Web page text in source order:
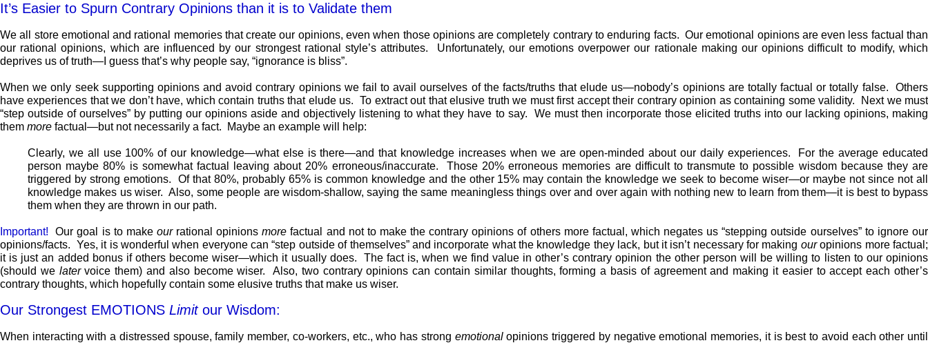
It’s Easier to Spurn Contrary Opinions than it is to Validate them
We all store emotional and rational memories that create our opinions, even when those opinions are completely contrary to enduring facts. Our emotional opinions are even less factual than
our rational opinions, which are influenced by our strongest rational style’s attributes. Unfortunately, our emotions overpower our rationale making our opinions difficult to modify, which
deprives us of truth—I guess that’s why people say, “ignorance is bliss”.
When we only seek supporting opinions and avoid contrary opinions we fail to avail ourselves of the facts/truths that elude us—nobody’s opinions are totally factual or totally false. Others
have experiences that we don’t have, which contain truths that elude us. To extract out that elusive truth we must first accept their contrary opinion as containing some validity. Next we must
“step outside of ourselves” by putting our opinions aside and objectively listening to what they have to say. We must then incorporate those elicited truths into our lacking opinions, making
them more factual—but not necessarily a fact. Maybe an example will help:
Clearly, we all use 100% of our knowledge—what else is there—and that knowledge increases when we are open-minded about our daily experiences. For the average educated
person maybe 80% is somewhat factual leaving about 20% erroneous/inaccurate. Those 20% erroneous memories are difficult to transmute to possible wisdom because they are
triggered by strong emotions. Of that 80%, probably 65% is common knowledge and the other 15% may contain the knowledge we seek to become wiser—or maybe not since not all
knowledge makes us wiser. Also, some people are wisdom-shallow, saying the same meaningless things over and over again with nothing new to learn from them—it is best to bypass
them when they are thrown in our path.
Important! Our goal is to make ourrational opinionsmore factual and not to make the contrary opinions of others more factual, which negates us “stepping outside ourselves” to ignore our
opinions/facts. Yes, it is wonderful when everyone can “step outside of themselves” and incorporate what the knowledge they lack, but it isn’t necessary for making ouropinions more factual;
it is just an added bonus if others become wiser—which it usually does. The fact is, when we find value in other’s contrary opinion the other person will be willing to listen to our opinions
(should we latervoice them) and also become wiser. Also, two contrary opinions can contain similar thoughts, forming a basis of agreement and making it easier to accept each other’s
contrary thoughts, which hopefully contain some elusive truths that make us wiser.
Our Strongest EMOTIONS Limitour Wisdom:
When interacting with a distressed spouse, family member, co-workers, etc., who has strong emotionalopinions triggered by negative emotional memories, it is best to avoid each other until